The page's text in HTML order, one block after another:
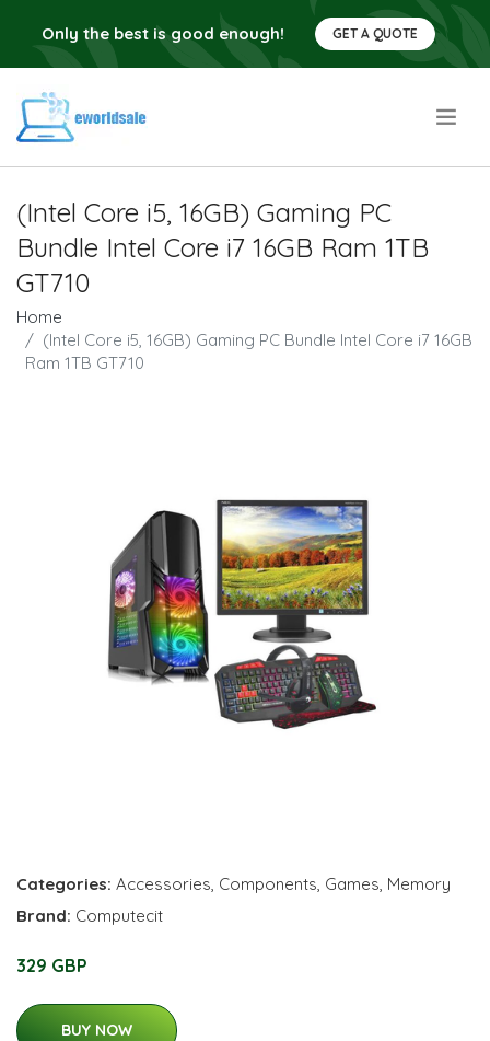
Only the best is good enough! GET A QUOTE
(Intel Core i5, 16GB) Gaming PC
Bundle Intel Core i7 16GB Ram 1TB
GT710
Home
(Intel Core i5, 16GB) Gaming PC Bundle Intel Core i7 16GB
Ram 1TB GT710
Categories: Accessories, Components, Games, Memory
Brand: Computecit
329 GBP
BUY NOW